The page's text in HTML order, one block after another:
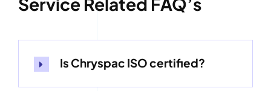
Is Chryspac ISO certified?